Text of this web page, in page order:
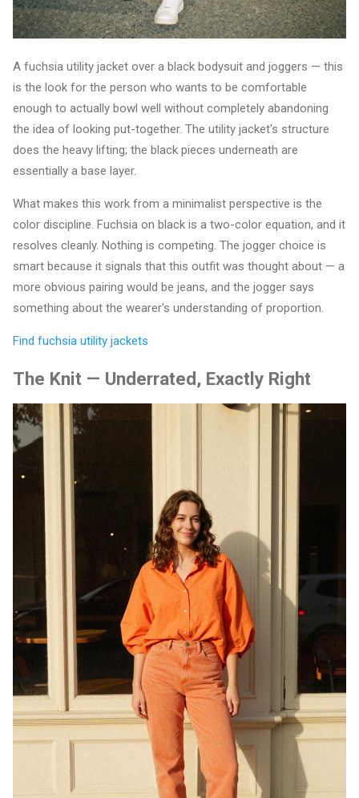
A fuchsia utility jacket over a black bodysuit and joggers — this
is the look for the person who wants to be comfortable
enough to actually bowl well without completely abandoning
the idea of looking put-together. The utility jacket's structure
does the heavy lifting; the black pieces underneath are
essentially a base layer.
What makes this work from a minimalist perspective is the
color discipline. Fuchsia on black is a two-color equation, and it
resolves cleanly. Nothing is competing. The jogger choice is
smart because it signals that this outfit was thought about — a
more obvious pairing would be jeans, and the jogger says
something about the wearer's understanding of proportion.
Find fuchsia utility jackets
The Knit — Underrated, Exactly Right